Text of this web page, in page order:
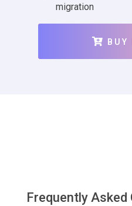
migration
BUY
Frequently Asked